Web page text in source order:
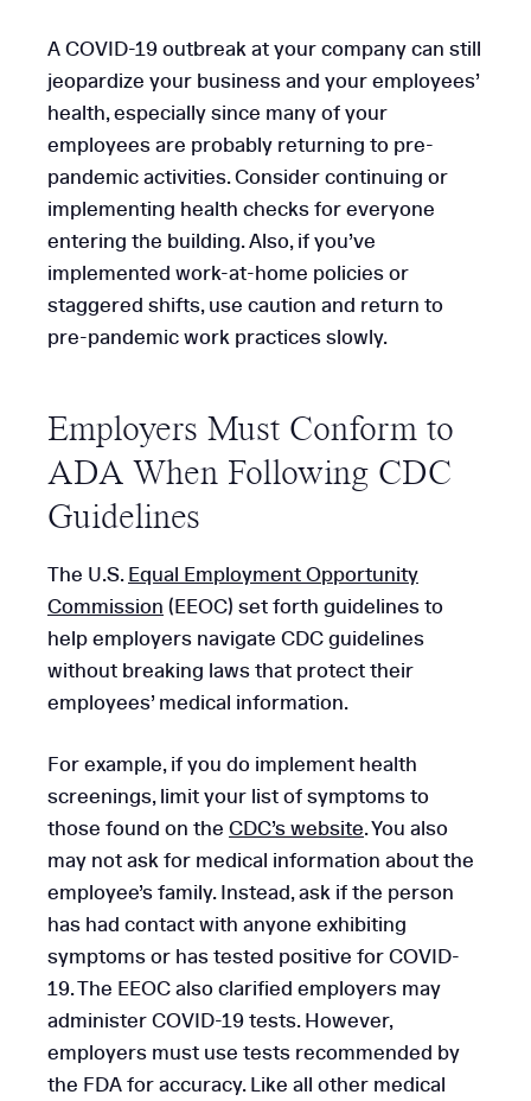
A COVID-19 outbreak at your company can still
jeopardize your business and your employees’
health, especially since many of your
employees are probably returning to pre-
pandemic activities. Consider continuing or
implementing health checks for everyone
entering the building. Also, if you’ve
implemented work-at-home policies or
staggered shifts, use caution and return to
pre-pandemic work practices slowly.
Employers Must Conform to
ADA When Following CDC
Guidelines
The U.S.Equal Employment Opportunity
Commission (EEOC) set forth guidelines to
help employers navigate CDC guidelines
without breaking laws that protect their
employees’ medical information.
For example, if you do implement health
screenings, limit your list of symptoms to
those found on the CDC’s website. You also
may not ask for medical information about the
employee’s family. Instead, ask if the person
has had contact with anyone exhibiting
symptoms or has tested positive for COVID-
19. The EEOC also clarified employers may
administer COVID-19 tests. However,
employers must use tests recommended by
the FDA for accuracy. Like all other medical